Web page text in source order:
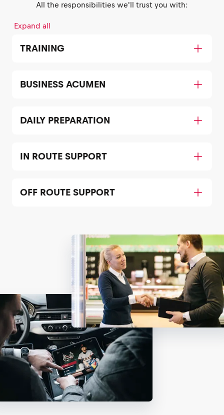
All the responsibilities we'll trust you with:
Expand all
TRAINING
BUSINESS ACUMEN
DAILY PREPARATION
IN ROUTE SUPPORT
OFF ROUTE SUPPORT